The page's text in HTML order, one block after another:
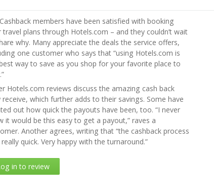
members have been satisfied with booking
travel plans through Hotels.com – and they couldn’t wait
why. Many appreciate the deals the service offers,
one customer who says that “using Hotels.com is
way to save as you shop for your favorite place to
Hotels.com reviews discuss the amazing cash back
receive, which further adds to their savings. Some have
out how quick the payouts have been, too. “I never
it would be this easy to get a payout,” raves a
Another agrees, writing that “the cashback process
quick. Very happy with the turnaround.”
in to review